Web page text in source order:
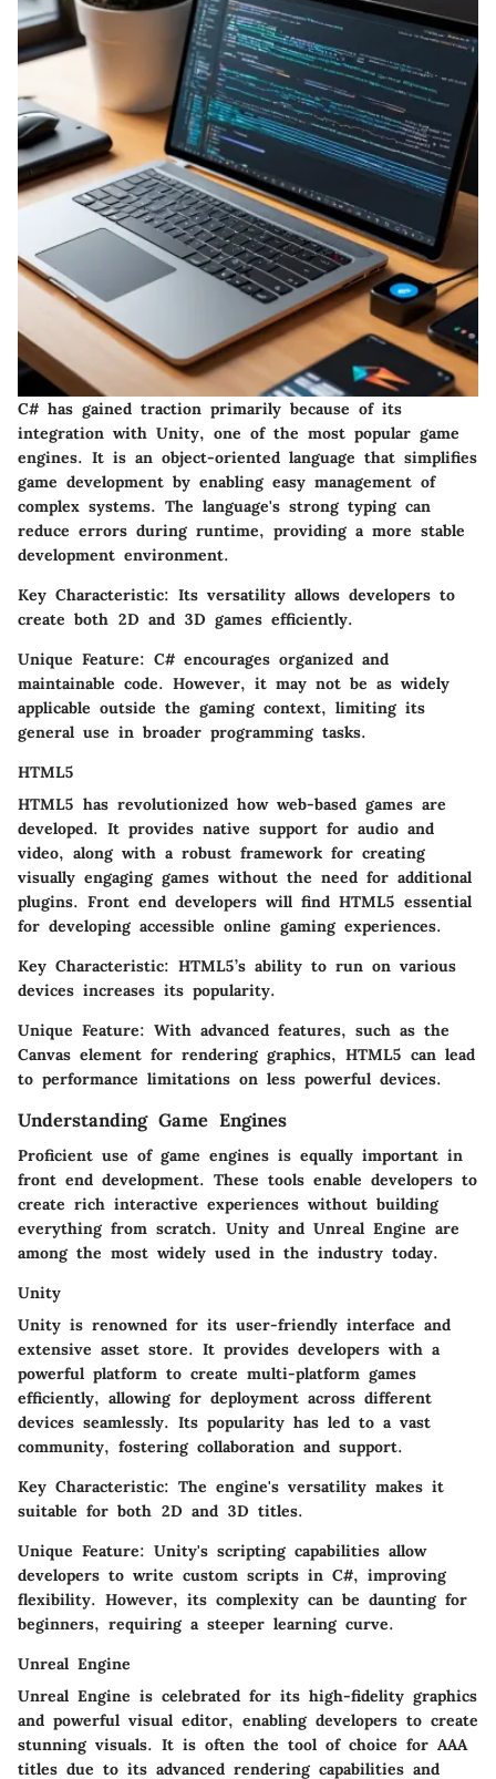
C# has gained traction primarily because of its
integration with Unity, one of the most popular game
engines. It is an object-oriented language that simplifies
game development by enabling easy management of
complex systems. The language's strong typing can
reduce errors during runtime, providing a more stable
development environment.
Key Characteristic: Its versatility allows developers to
create both 2D and 3D games efficiently.
Unique Feature: C# encourages organized and
maintainable code. However, it may not be as widely
applicable outside the gaming context, limiting its
general use in broader programming tasks.
HTML5
HTML5 has revolutionized how web-based games are
developed. It provides native support for audio and
video, along with a robust framework for creating
visually engaging games without the need for additional
plugins. Front end developers will find HTML5 essential
for developing accessible online gaming experiences.
Key Characteristic: HTML5’s ability to run on various
devices increases its popularity.
Unique Feature: With advanced features, such as the
Canvas element for rendering graphics, HTML5 can lead
to performance limitations on less powerful devices.
Understanding Game Engines
Proficient use of game engines is equally important in
front end development. These tools enable developers to
create rich interactive experiences without building
everything from scratch. Unity and Unreal Engine are
among the most widely used in the industry today.
Unity
Unity is renowned for its user-friendly interface and
extensive asset store. It provides developers with a
powerful platform to create multi-platform games
efficiently, allowing for deployment across different
devices seamlessly. Its popularity has led to a vast
community, fostering collaboration and support.
Key Characteristic: The engine's versatility makes it
suitable for both 2D and 3D titles.
Unique Feature: Unity's scripting capabilities allow
developers to write custom scripts in C#, improving
flexibility. However, its complexity can be daunting for
beginners, requiring a steeper learning curve.
Unreal Engine
Unreal Engine is celebrated for its high-fidelity graphics
and powerful visual editor, enabling developers to create
stunning visuals. It is often the tool of choice for AAA
titles due to its advanced rendering capabilities and